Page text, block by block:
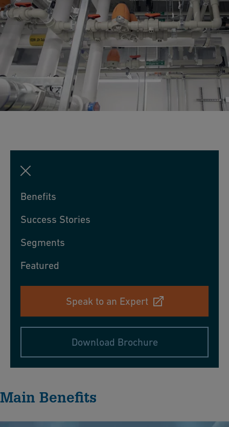
Benefits
Success Stories
Segments
Featured
Speak to an Expert
Download Brochure
Main Benefits